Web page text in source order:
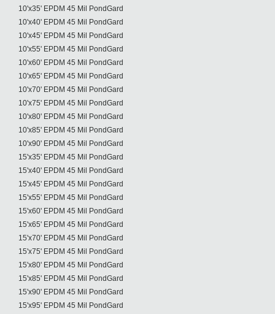
10'x35' EPDM 45 Mil PondGard
10'x40' EPDM 45 Mil PondGard
10'x45' EPDM 45 Mil PondGard
10'x55' EPDM 45 Mil PondGard
10'x60' EPDM 45 Mil PondGard
10'x65' EPDM 45 Mil PondGard
10'x70' EPDM 45 Mil PondGard
10'x75' EPDM 45 Mil PondGard
10'x80' EPDM 45 Mil PondGard
10'x85' EPDM 45 Mil PondGard
10'x90' EPDM 45 Mil PondGard
15'x35' EPDM 45 Mil PondGard
15'x40' EPDM 45 Mil PondGard
15'x45' EPDM 45 Mil PondGard
15'x55' EPDM 45 Mil PondGard
15'x60' EPDM 45 Mil PondGard
15'x65' EPDM 45 Mil PondGard
15'x70' EPDM 45 Mil PondGard
15'x75' EPDM 45 Mil PondGard
15'x80' EPDM 45 Mil PondGard
15'x85' EPDM 45 Mil PondGard
15'x90' EPDM 45 Mil PondGard
15'x95' EPDM 45 Mil PondGard